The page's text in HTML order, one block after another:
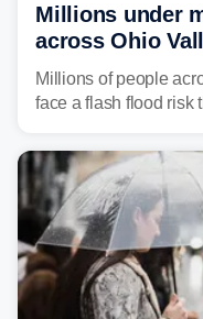
Millions under
across Ohio
sweltering heat
Millions of people
face a flash flood risk
already waterlogged